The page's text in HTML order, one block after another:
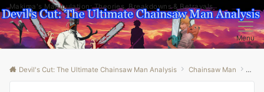
Makima's Manipulation: Theories, Breakdowns & Betrayals
Menu
Devil's Cut: The Ultimate Chainsaw Man Analysis Chainsaw Man